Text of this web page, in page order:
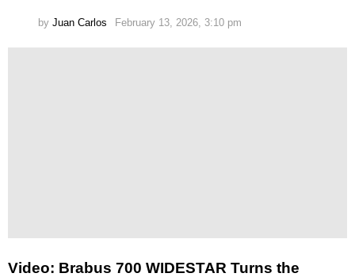
by Juan Carlos February 13, 2026, 3:10 pm
Video: Brabus 700 WIDESTAR Turns the